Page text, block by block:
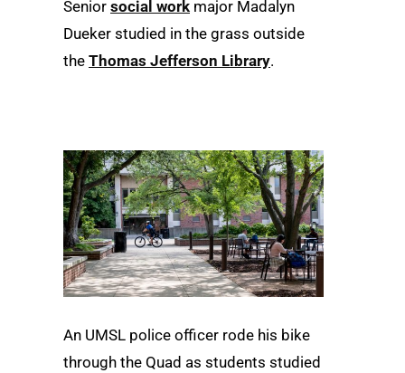
Senior social work major Madalyn
Dueker studied in the grass outside
the Thomas Jefferson Library.
An UMSL police officer rode his bike
through the Quad as students studied